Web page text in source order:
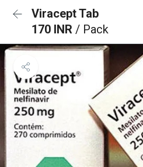
Viracept Tab
170 INR / Pack